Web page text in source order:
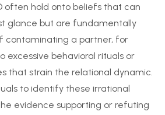
often hold onto beliefs that can
glance but are fundamentally
contaminating a partner, for
excessive behavioral rituals or
that strain the relational dynamic.
to identify these irrational
evidence supporting or refuting